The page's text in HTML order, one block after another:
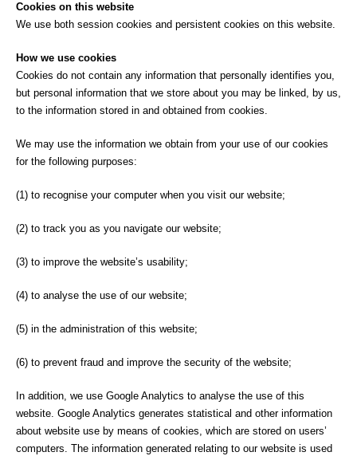
Cookies on this website
We use both session cookies and persistent cookies on this website.
How we use cookies
Cookies do not contain any information that personally identifies you,
but personal information that we store about you may be linked, by us,
to the information stored in and obtained from cookies.
We may use the information we obtain from your use of our cookies
for the following purposes:
(1) to recognise your computer when you visit our website;
(2) to track you as you navigate our website;
(3) to improve the website’s usability;
(4) to analyse the use of our website;
(5) in the administration of this website;
(6) to prevent fraud and improve the security of the website;
In addition, we use Google Analytics to analyse the use of this
website. Google Analytics generates statistical and other information
about website use by means of cookies, which are stored on users’
computers. The information generated relating to our website is used